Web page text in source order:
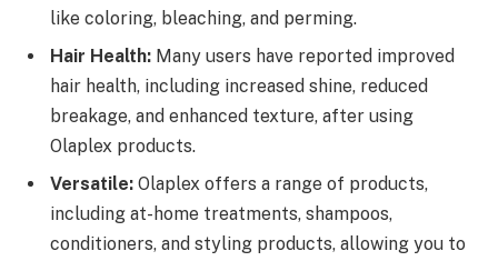
like coloring, bleaching, and perming.
Hair Health: Many users have reported improved
hair health, including increased shine, reduced
breakage, and enhanced texture, after using
Olaplex products.
Versatile: Olaplex offers a range of products,
including at-home treatments, shampoos,
conditioners, and styling products, allowing you to